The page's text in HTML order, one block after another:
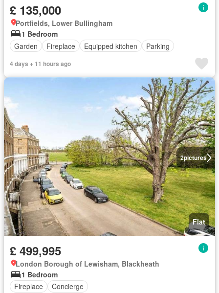
£ 135,000
Portfields, Lower Bullingham
1 Bedroom
Garden
Fireplace Equipped kitchen Parking
4 days + 11 hours ago
2pictures
Flat
£ 499,995
London Borough of Lewisham, Blackheath
1 Bedroom
Fireplace
Concierge